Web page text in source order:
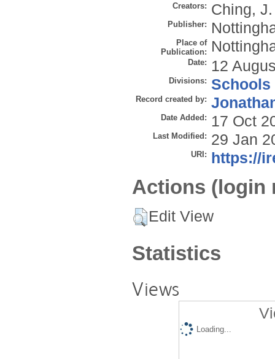
Creators: Ching, J.
Publisher:
Place of
Publication:
Date: 12
Divisions: Schools
Record created by:
Date Added: 17 Oct
Last Modified: 29 Jan
URI: https://
Actions (login
Edit View
Statistics
Views
Loading...